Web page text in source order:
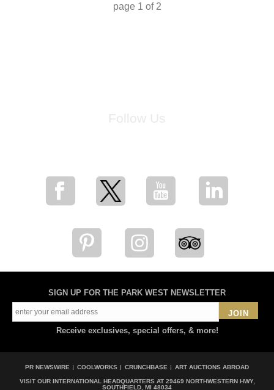
page 1 of 2
SIGN UP FOR THE PARK WEST NEWSLETTER
JOIN
Receive exclusives, special offers, & more!
PR NEWSWIRE COOLWORKS CRUNCHBASE ART AUCTIONS ABROAD
VISIT OUR INTERNATIONAL HEADQUARTERS AT 29469 NORTHWESTERN HWY,
SOUTHFIELD, MI 48034